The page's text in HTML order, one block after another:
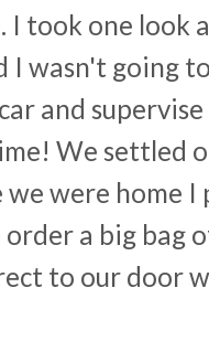
I took one look
I wasn't going
and
We settled
we were home
a big bag
to our door